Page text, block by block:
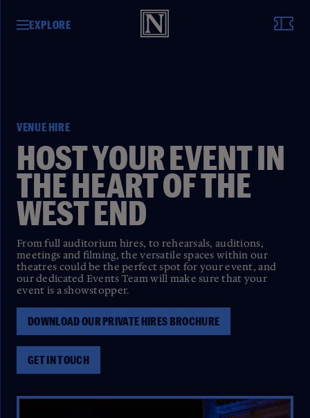
EXPLORE
VENUE HIRE
HOST YOUR EVENT IN
THE HEART OF THE
WEST END
From full auditorium hires, to rehearsals, auditions,
meetings and filming, the versatile spaces within our
theatres could be the perfect spot for your event, and
our dedicated Events Team will make sure that your
event is a showstopper.
DOWNLOAD OUR PRIVATE HIRES BROCHURE
GET IN TOUCH